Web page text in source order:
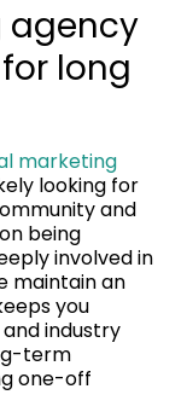
agency
long
marketing
looking for
and
being
involved in
maintain an
you
industry
term
one-off